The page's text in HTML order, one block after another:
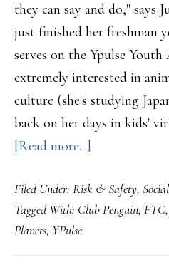
they can say and do," says
just finished her freshman
serves on the Ypulse
extremely interested in
culture (she's studying
back on her days in kids'
[Read more...]
teen
on
virtual
Filed Under: Risk & Safety,
Tagged With: Club Penguin, FTC,
Planets, YPulse